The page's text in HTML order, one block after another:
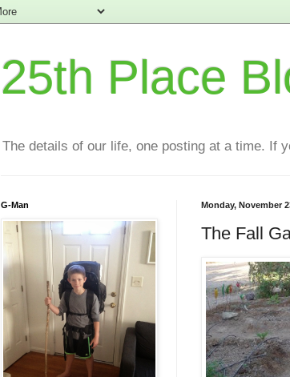
25th Place
The details of our life, one posting at a time. If
Monday, November
The Fall
G-Man